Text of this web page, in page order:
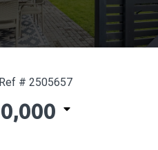
Ref # 2505657